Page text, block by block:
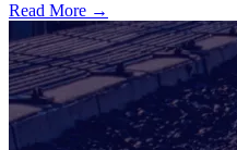
Read More →